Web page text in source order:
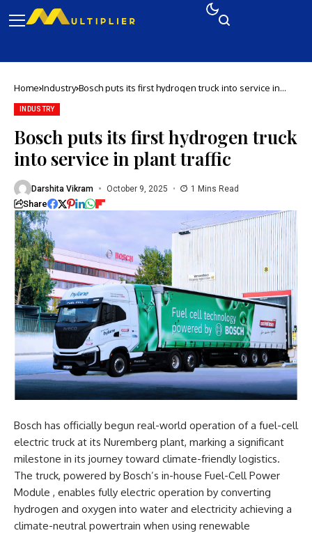
Home Industry Bosch puts its first hydrogen truck into service in
INDUSTRY
Bosch puts its first hydrogen truck
into service in plant traffic
Darshita Vikram October 9, 2025 1 Mins Read
Share
Bosch has officially begun real-world operation of a fuel-cell
electric truck at its Nuremberg plant, marking a significant
milestone in its journey toward climate-friendly logistics.
The truck, powered by Bosch’s in-house Fuel-Cell Power
Module , enables fully electric operation by converting
hydrogen and oxygen into water and electricity achieving a
climate-neutral powertrain when using renewable